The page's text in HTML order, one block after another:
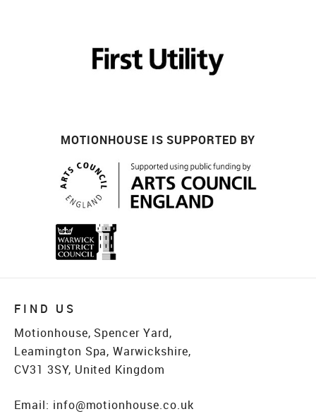
MOTIONHOUSE IS SUPPORTED BY
FIND US
Motionhouse, Spencer Yard,
Leamington Spa, Warwickshire,
CV31 3SY, United Kingdom
Email: info@motionhouse.co.uk